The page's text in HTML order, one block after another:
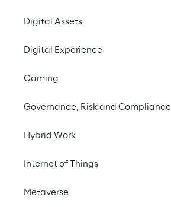
Digital Assets
Digital Experience
Gaming
Governance, Risk and Compliance
Hybrid Work
Internet of Things
Metaverse